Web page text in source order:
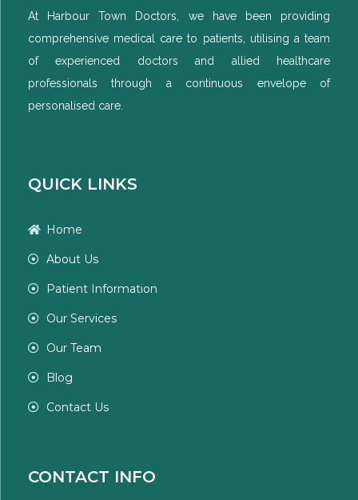
At Harbour Town Doctors, we have been providing
comprehensive medical care to patients, utilising a team
of experienced doctors and allied healthcare
professionals through a continuous envelope of
personalised care.
QUICK LINKS
Home
About Us
Patient Information
Our Services
Our Team
Blog
Contact Us
CONTACT INFO